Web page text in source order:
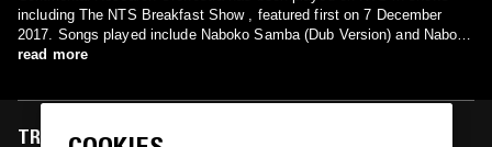
including The NTS Breakfast Show , featured first on 7 December
2017. Songs played include Naboko Samba (Dub Version) and Naboco
Samba (Long Version).
read more
TRACKS FEATURED ON